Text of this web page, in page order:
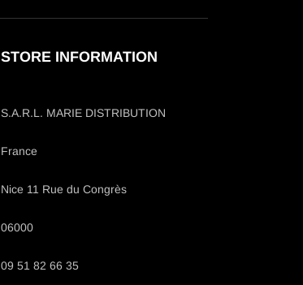
STORE INFORMATION
S.A.R.L. MARIE DISTRIBUTION
France
Nice 11 Rue du Congrès
06000
09 51 82 66 35